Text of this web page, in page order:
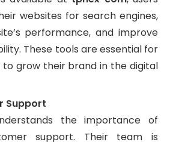
websites for search engines,
performance, and improve
These tools are essential for
to grow their brand in the digital
Support
the importance of
support. Their team is